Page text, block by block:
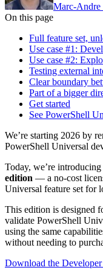
Marc-Andre
On this page
Full feature set,
Use case #1:
Use case #2:
Testing external
Clear boundary
Part of a bigger
Get started
See PowerShell
We’re starting 2026 by
PowerShell Universal
Today, we’re introducing
edition — a no-cost
Universal feature set for
This edition is designed
validate PowerShell
using the same
without needing to
Download the